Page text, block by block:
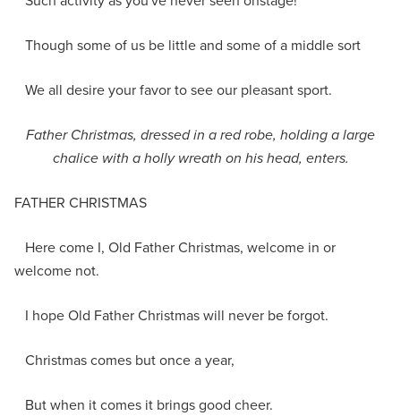
Though some of us be little and some of a middle sort
We all desire your favor to see our pleasant sport.
Father Christmas, dressed in a red robe, holding a large
chalice with a holly wreath on his head, enters.
FATHER CHRISTMAS
Here come I, Old Father Christmas, welcome in or
welcome not.
I hope Old Father Christmas will never be forgot.
Christmas comes but once a year,
But when it comes it brings good cheer.